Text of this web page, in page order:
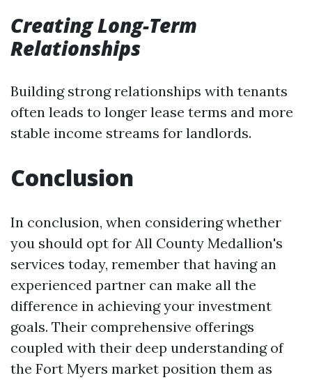
Creating Long-Term
Relationships
Building strong relationships with tenants
often leads to longer lease terms and more
stable income streams for landlords.
Conclusion
In conclusion, when considering whether
you should opt for All County Medallion's
services today, remember that having an
experienced partner can make all the
difference in achieving your investment
goals. Their comprehensive offerings
coupled with their deep understanding of
the Fort Myers market position them as